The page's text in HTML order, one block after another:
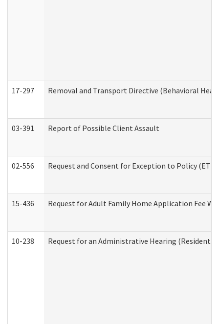
17-297 Removal and Transport Directive (Behavioral
03-391 Report of Possible Client Assault
02-556 Request and Consent for Exception to Policy
15-436 Request for Adult Family Home Application Fee
10-238 Request for an Administrative Hearing (Residential